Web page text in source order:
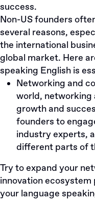
success.
​​Non-US founders
several reasons,
the international
global market. Here
speaking English is
Networking and
world, networking
growth and
founders to
industry experts,
different parts of
Try to expand your
innovation
your language